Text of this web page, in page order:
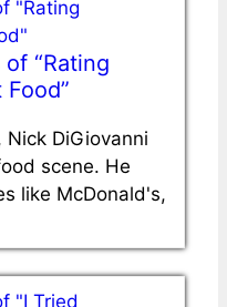
“Rating
Nick DiGiovanni
scene. He
like McDonald's,